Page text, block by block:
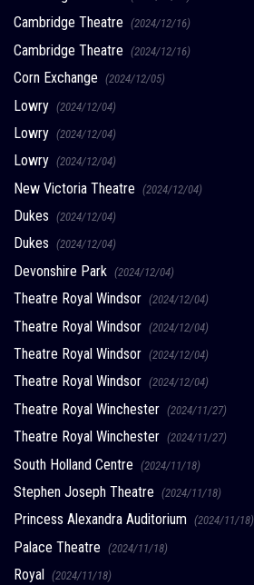
Cambridge Theatre (2024/12/16)
Cambridge Theatre (2024/12/16)
Corn Exchange (2024/12/05)
Lowry (2024/12/04)
Lowry (2024/12/04)
Lowry (2024/12/04)
New Victoria Theatre (2024/12/04)
Dukes (2024/12/04)
Dukes (2024/12/04)
Devonshire Park (2024/12/04)
Theatre Royal Windsor (2024/12/04)
Theatre Royal Windsor (2024/12/04)
Theatre Royal Windsor (2024/12/04)
Theatre Royal Windsor (2024/12/04)
Theatre Royal Winchester (2024/11/27)
Theatre Royal Winchester (2024/11/27)
South Holland Centre (2024/11/18)
Stephen Joseph Theatre (2024/11/18)
Princess Alexandra Auditorium (2024/11/18)
Palace Theatre (2024/11/18)
Royal (2024/11/18)